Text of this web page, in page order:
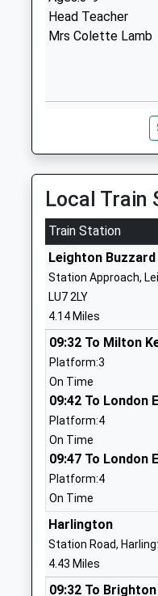
Head Teacher
Mrs Colette Lamb
Beaudesert
Community School
Ages:4-9
Head Teacher
Mrs Vanessa
Eversholt Lower
Academy Converter
Ages:4-9
Head Teacher
Mrs Gaynor Miller
Parkfields Middle
Academy Converter
Ages:9-13
Head Teacher
Mr James Hughes
Local Train
Train Station
Leighton Buzzard
Station Approach,
LU7 2LY
4.14 Miles
09:32 To Milton
Platform:3
On Time
09:42 To London
Platform:4
On Time
09:47 To London
Platform:4
On Time
Harlington
Station Road,
4.43 Miles
09:32 To Brighton